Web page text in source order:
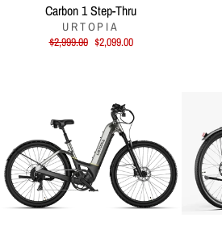
Carbon 1 Step-Thru
URTOPIA
Regular
price
$2,999.00 Sale
price
$2,099.00